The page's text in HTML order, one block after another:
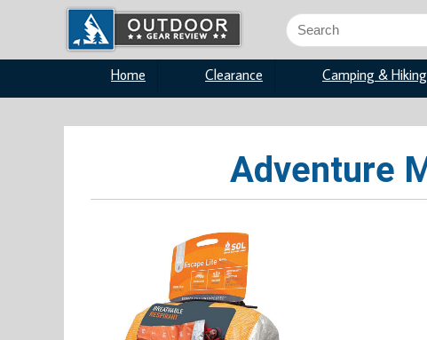
Search
for:
Home Clearance Camping & Hiking
Adventure